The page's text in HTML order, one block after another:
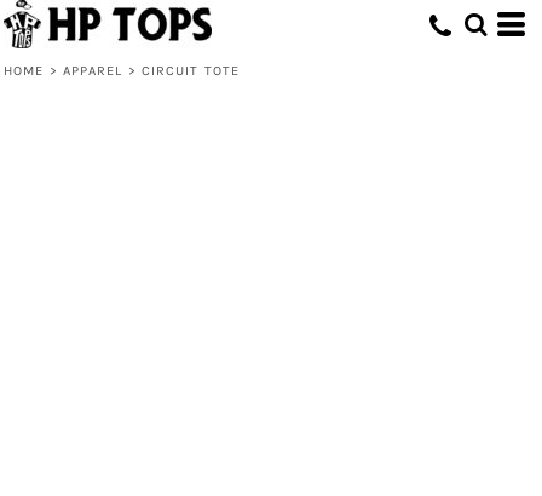
HOME > APPAREL > CIRCUIT TOTE